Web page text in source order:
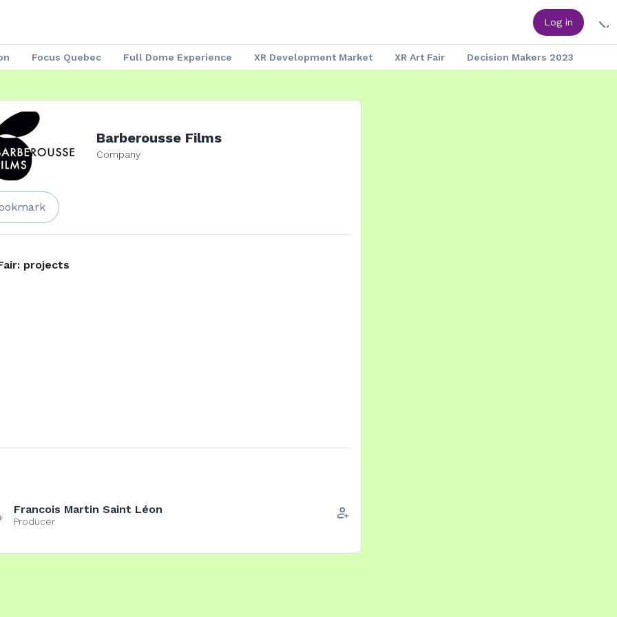
Log in
Focus Quebec Full Dome Experience XR Development Market XR Art Fair Decision Makers 2023
Barberousse Films
Company
projects
Francois Martin Saint Léon
Producer